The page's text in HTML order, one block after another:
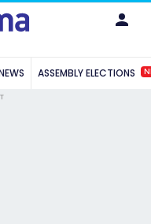
ASSEMBLY ELECTIONS